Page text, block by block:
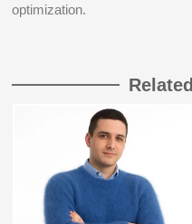
optimization.